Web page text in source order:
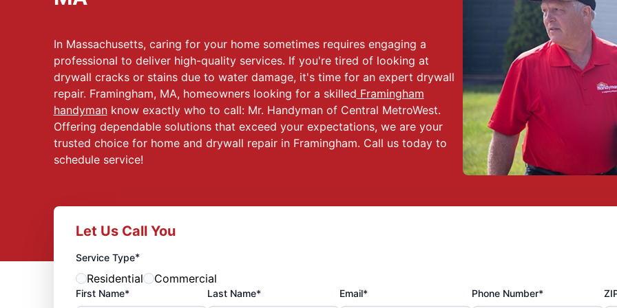
In Massachusetts, caring for your home sometimes requires engaging a
professional to deliver high-quality services. If you're tired of looking at
drywall cracks or stains due to water damage, it's time for an expert drywall
repair. Framingham, MA, homeowners looking for a skilled Framingham
handymanknow exactly who to call: Mr. Handyman of Central MetroWest.
Offering dependable solutions that exceed your expectations, we are your
trusted choice for home and drywall repair in Framingham. Call us today to
schedule service!
Let Us Call You
Service Type*
Residential Commercial
First Name* Last Name* Email* Phone Number*